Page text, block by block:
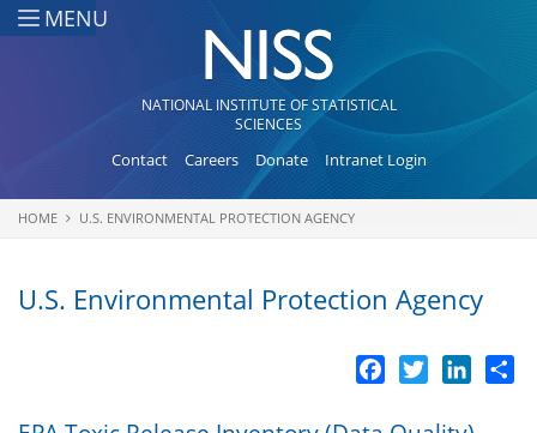
Skip to main content
MENU
NATIONAL INSTITUTE OF STATISTICAL
SCIENCES
Contact Careers Donate Intranet Login
You are here
HOME U.S. ENVIRONMENTAL PROTECTION AGENCY
U.S. Environmental Protection Agency
Facebook
Twitter